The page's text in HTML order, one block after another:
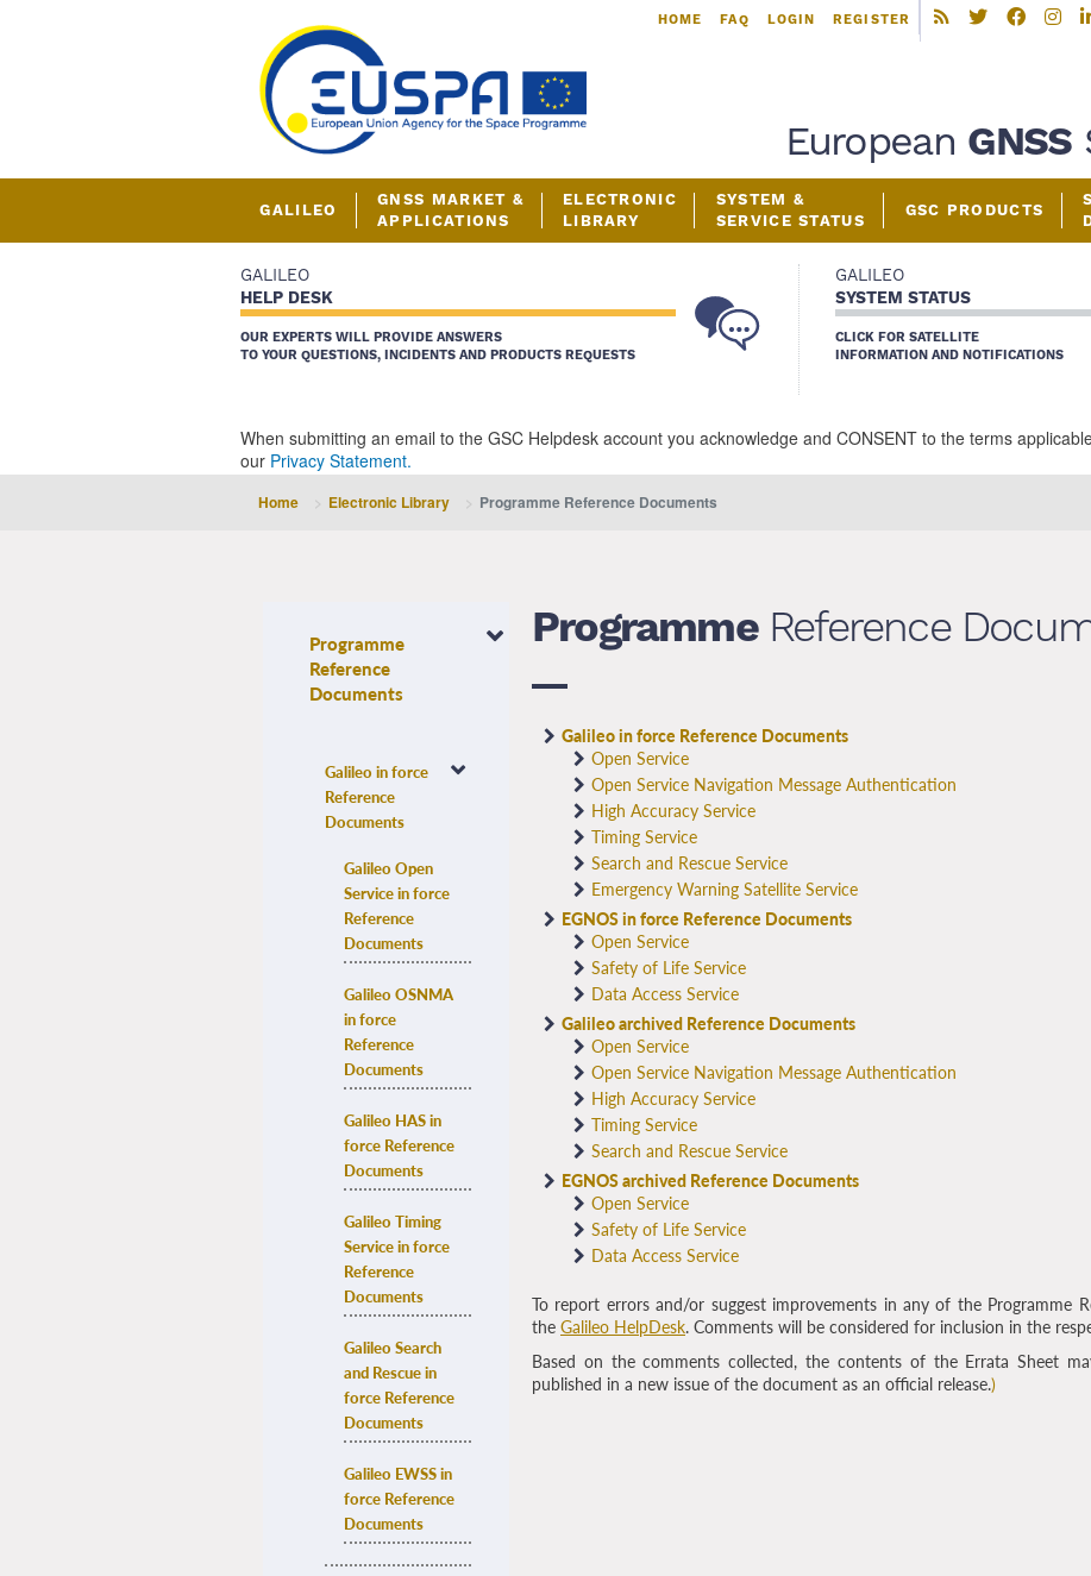
Skip
European GNSS
GALILEO
GNSS MARKET &
APPLICATIONS
ELECTRONIC
LIBRARY
SYSTEM &
SERVICE STATUS
GSC PRODUCTS
HOME FAQ LOGIN REGISTER
GALILEO
HELP DESK
OUR EXPERTS WILL PROVIDE ANSWERS
TO YOUR QUESTIONS, INCIDENTS AND PRODUCTS REQUESTS
GALILEO
SYSTEM STATUS
CLICK FOR SATELLITE
INFORMATION AND NOTIFICATIONS
When submitting an email to the GSC Helpdesk account you acknowledge and CONSENT to the terms
our Privacy Statement.
Home Electronic Library Programme Reference Documents
ProgrammeReference
Galileo in force Reference Documents
Open Service
Open Service Navigation Message Authentication
High Accuracy Service
Timing Service
Search and Rescue Service
Emergency Warning Satellite Service
EGNOS in force Reference Documents
Open Service
Safety of Life Service
Data Access Service
Galileo archived Reference Documents
Open Service
Open Service Navigation Message Authentication
High Accuracy Service
Timing Service
Search and Rescue Service
EGNOS archived Reference Documents
Open Service
Safety of Life Service
Data Access Service
To report errors and/or suggest improvements in any of the Programme
the Galileo HelpDesk. Comments will be considered for inclusion in the
Based on the comments collected, the contents of the Errata Sheet
published in a new issue of the document as an official release.)
Programme
Reference
Documents
Galileo in force
Reference
Documents
Galileo Open
Service in force
Reference
Documents
Galileo OSNMA
in force
Reference
Documents
Galileo HAS in
force Reference
Documents
Galileo Timing
Service in force
Reference
Documents
Galileo Search
and Rescue in
force Reference
Documents
Galileo EWSS in
force Reference
Documents